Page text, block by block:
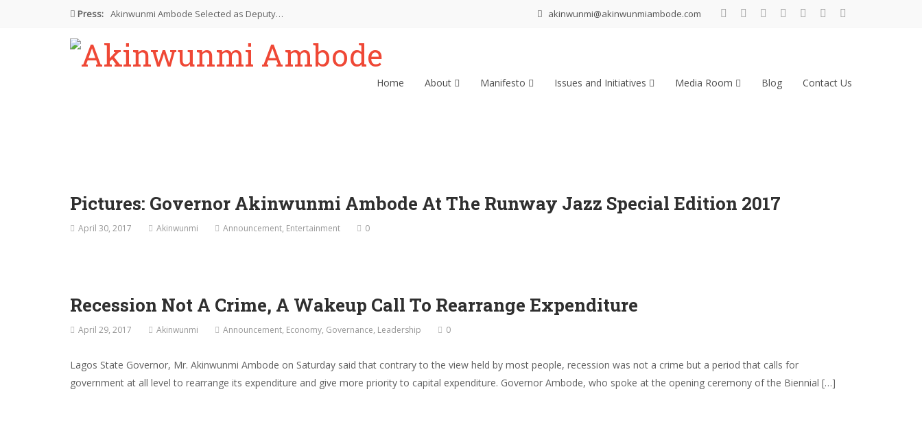
Press: Akinwunmi Ambode Selected as Deputy…
Akinwunmi Ambode Chosen to Serve…
Farewell Address By His Excellency,…
akinwunmi@akinwunmiambode.com
Home About Manifesto Issues and Initiatives Media Room Blog Contact Us
Pictures: Governor Akinwunmi Ambode At The Runway Jazz Special Edition 2017
April 30, 2017 Akinwunmi Announcement, Entertainment 0
Recession Not A Crime, A Wakeup Call To Rearrange Expenditure
April 29, 2017 Akinwunmi Announcement, Economy, Governance, Leadership 0
Lagos State Governor, Mr. Akinwunmi Ambode on Saturday said that contrary to the view held by most people, recession was not a crime but a period that calls for
government at all level to rearrange its expenditure and give more priority to capital expenditure. Governor Ambode, who spoke at the opening ceremony of the Biennial […]